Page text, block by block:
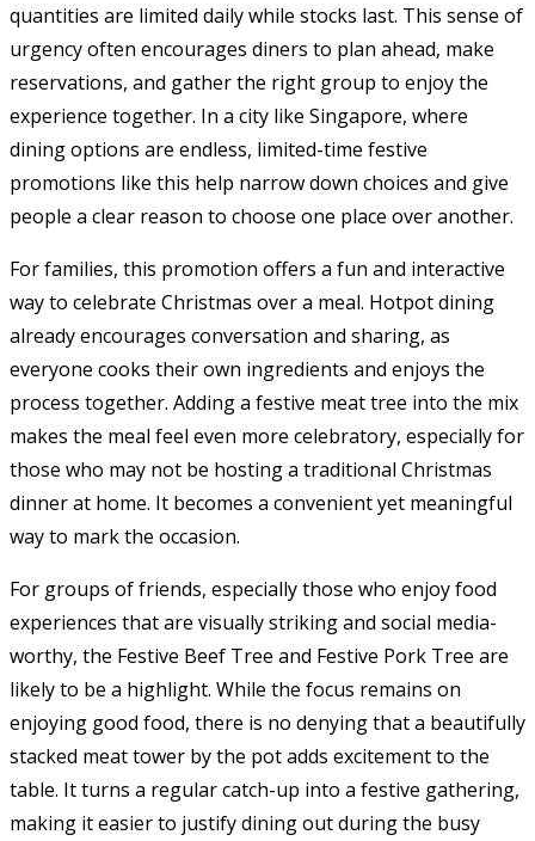
quantities are limited daily while stocks last. This sense of
urgency often encourages diners to plan ahead, make
reservations, and gather the right group to enjoy the
experience together. In a city like Singapore, where
dining options are endless, limited-time festive
promotions like this help narrow down choices and give
people a clear reason to choose one place over another.
For families, this promotion offers a fun and interactive
way to celebrate Christmas over a meal. Hotpot dining
already encourages conversation and sharing, as
everyone cooks their own ingredients and enjoys the
process together. Adding a festive meat tree into the mix
makes the meal feel even more celebratory, especially for
those who may not be hosting a traditional Christmas
dinner at home. It becomes a convenient yet meaningful
way to mark the occasion.
For groups of friends, especially those who enjoy food
experiences that are visually striking and social media-
worthy, the Festive Beef Tree and Festive Pork Tree are
likely to be a highlight. While the focus remains on
enjoying good food, there is no denying that a beautifully
stacked meat tower by the pot adds excitement to the
table. It turns a regular catch-up into a festive gathering,
making it easier to justify dining out during the busy